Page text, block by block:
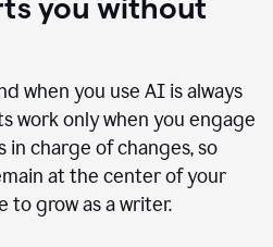
you without
when you use AI is always
work only when you engage
in charge of changes, so
at the center of your
to grow as a writer.